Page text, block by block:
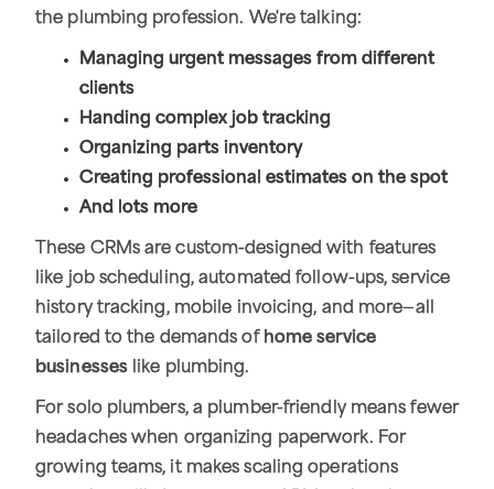
the plumbing profession. We're talking:
Managing urgent messages from different
clients
Handing complex job tracking
Organizing parts inventory
Creating professional estimates on the spot
And lots more
These CRMs are custom-designed with features
like job scheduling, automated follow-ups, service
history tracking, mobile invoicing, and more—all
tailored to the demands of home service
businesses like plumbing.
For solo plumbers, a plumber-friendly means fewer
headaches when organizing paperwork. For
growing teams, it makes scaling operations